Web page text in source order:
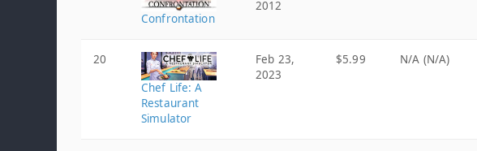
Confrontation
2012
20
Chef Life: A
Restaurant
Simulator
Feb 23,
2023
$5.99 N/A (N/A)